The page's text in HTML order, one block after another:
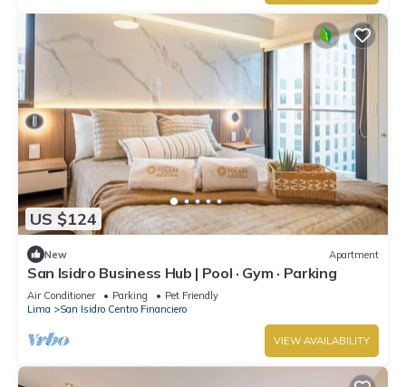
US $124
New Apartment
San Isidro Business Hub | Pool · Gym · Parking
Air Conditioner Parking
Pet Friendly
Lima
San Isidro Centro Financiero
VIEW AVAILABILITY